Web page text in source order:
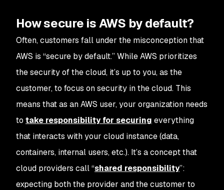
How secure is AWS by default?
Often, customers fall under the misconception that
AWS is “secure by default.” While AWS prioritizes
the securityofthe cloud, it’s up to you, as the
customer, to focus on security inthe cloud. This
means that as an AWS user, your organization needs
to take responsibility for securing everything
that interacts with your cloud instance (data,
containers, internal users, etc.). It’s a concept that
cloud providers call “shared responsibility”:
expecting both the provider and the customer to